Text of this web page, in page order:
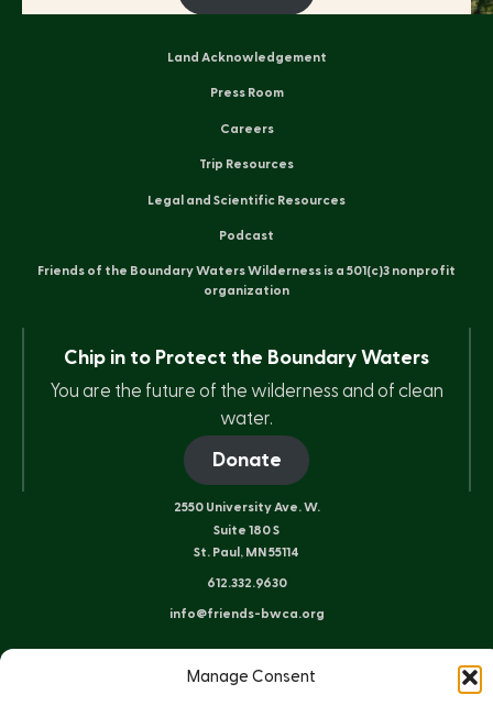
Manage Consent
Land Acknowledgement
Press Room
Careers
Trip Resources
Legal and Scientific Resources
Podcast
Friends of the Boundary Waters Wilderness is a 501(c)3 nonprofit
organization
Chip in to Protect the Boundary Waters
You are the future of the wilderness and of clean
water.
Donate
2550 University Ave. W.
Suite 180 S
St. Paul, MN 55114
612.332.9630
info@friends-bwca.org
8 E. Sheridan St.